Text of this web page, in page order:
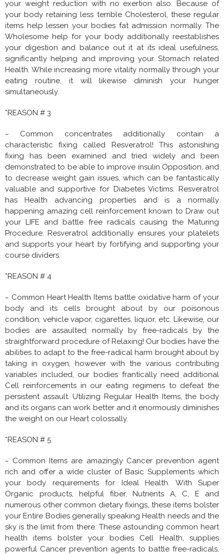
your weight reduction with no exertion also. Because of
your body retaining less terrible Cholesterol, these regular
items help lessen your bodies fat admission normally. The
Wholesome help for your body additionally reestablishes
your digestion and balance out it at its ideal usefulness,
significantly helping and improving your Stomach related
Health. While increasing more vitality normally through your
eating routine, it will likewise diminish your hunger
simultaneously.
*REASON # 3
~ Common concentrates additionally contain a
characteristic fixing called Resveratrol! This astonishing
fixing has been examined and tried widely and been
demonstrated to be able to improve insulin Opposition, and
to decrease weight gain issues, which can be fantastically
valuable and supportive for Diabetes Victims. Resveratrol
has Health advancing properties and is a normally
happening amazing cell reinforcement known to Draw out
your LIFE and battle free radicals causing the Maturing
Procedure. Resveratrol additionally ensures your platelets
and supports your heart by fortifying and supporting your
course dividers.
*REASON # 4
~ Common Heart Health Items battle oxidative harm of your
body and its cells brought about by our poisonous
condition; vehicle vapor, cigarettes, liquor, etc. Likewise, our
bodies are assaulted normally by free-radicals by the
straightforward procedure of Relaxing! Our bodies have the
abilities to adapt to the free-radical harm brought about by
taking in oxygen, however with the various contributing
variables included, our bodies frantically need additional
Cell reinforcements in our eating regimens to defeat the
persistent assault. Utilizing Regular Health Items, the body
and its organs can work better and it enormously diminishes
the weight on our Heart colossally.
*REASON # 5
~ Common Items are amazingly Cancer prevention agent
rich and offer a wide cluster of Basic Supplements which
your body requirements for Ideal Health. With Super
Organic products, helpful fiber, Nutrients A, C, E and
numerous other common dietary fixings, these items bolster
your Entire Bodies generally speaking Health needs and the
sky is the limit from there. These astounding common heart
health items bolster your bodies Cell Health, supplies
powerful Cancer prevention agents to battle free-radicals,